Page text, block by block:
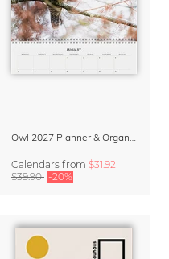
Calendars from $31.92
$39.90 -20%